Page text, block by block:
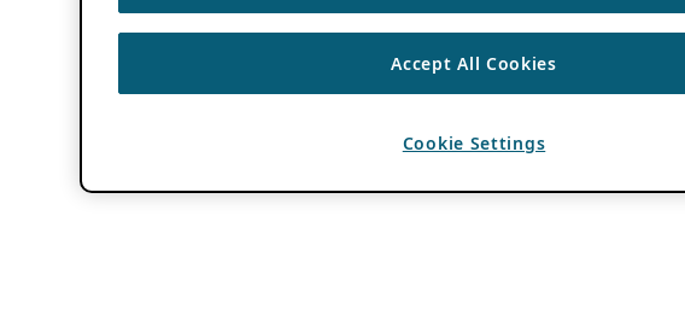
Accept All Cookies
Cookie Settings